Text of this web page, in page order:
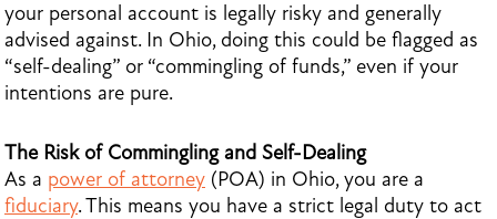
your personal account is legally risky and generally
advised against. In Ohio, doing this could be flagged as
“self-dealing” or “commingling of funds,” even if your
intentions are pure.
The Risk of Commingling and Self-Dealing
As a power of attorney (POA) in Ohio, you are a
fiduciary. This means you have a strict legal duty to act